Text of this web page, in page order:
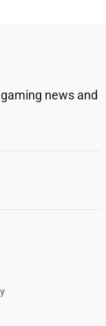
news and